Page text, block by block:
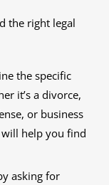
the right legal
the specific
it’s a divorce,
or business
help you find
asking for